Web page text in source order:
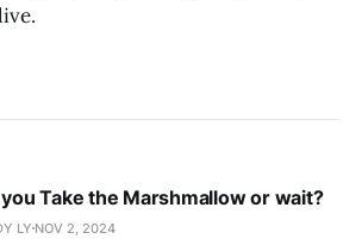
Take the Marshmallow or wait?
LY NOV 2, 2024